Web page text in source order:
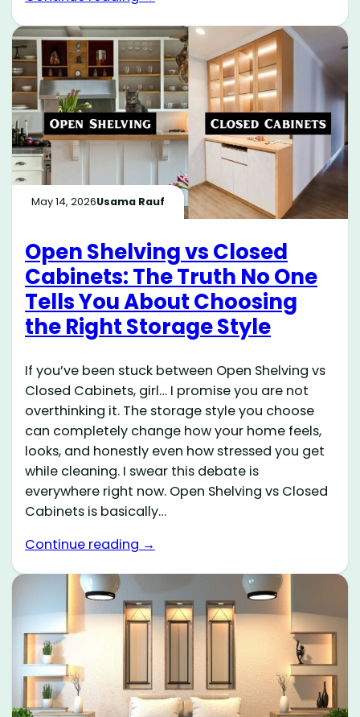
May 14, 2026Usama Rauf
Open Shelving vs Closed
Cabinets: The Truth No One
Tells You About Choosing
the Right Storage Style
If you’ve been stuck between Open Shelving vs
Closed Cabinets, girl… I promise you are not
overthinking it. The storage style you choose
can completely change how your home feels,
looks, and honestly even how stressed you get
while cleaning. I swear this debate is
everywhere right now. Open Shelving vs Closed
Cabinets is basically…
Continue reading →